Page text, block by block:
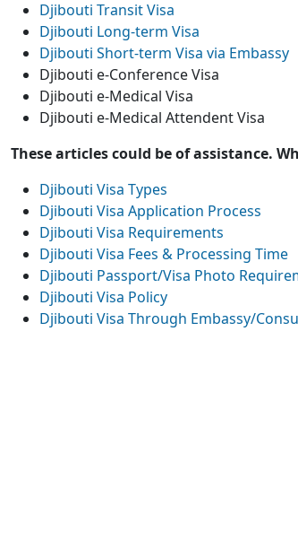
Djibouti Transit Visa
Djibouti Long-term Visa
Djibouti Short-term Visa via Embassy
Djibouti e-Conference Visa
Djibouti e-Medical Visa
Djibouti e-Medical Attendent Visa
These articles could be of assistance.
Djibouti Visa Types
Djibouti Visa Application Process
Djibouti Visa Requirements
Djibouti Visa Fees & Processing Time
Djibouti Passport/Visa Photo
Djibouti Visa Policy
Djibouti Visa Through Embassy/